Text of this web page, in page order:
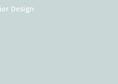
Design